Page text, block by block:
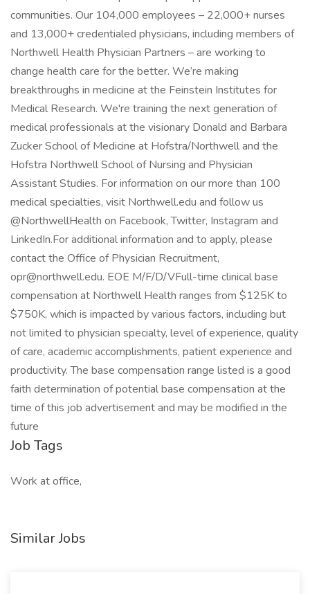
communities. Our 104,000 employees – 22,000+ nurses
and 13,000+ credentialed physicians, including members of
Northwell Health Physician Partners – are working to
change health care for the better. We’re making
breakthroughs in medicine at the Feinstein Institutes for
Medical Research. We're training the next generation of
medical professionals at the visionary Donald and Barbara
Zucker School of Medicine at Hofstra/Northwell and the
Hofstra Northwell School of Nursing and Physician
Assistant Studies. For information on our more than 100
medical specialties, visit Northwell.edu and follow us
@NorthwellHealth on Facebook, Twitter, Instagram and
LinkedIn.For additional information and to apply, please
contact the Office of Physician Recruitment,
opr@northwell.edu. EOE M/F/D/VFull-time clinical base
compensation at Northwell Health ranges from $125K to
$750K, which is impacted by various factors, including but
not limited to physician specialty, level of experience, quality
of care, academic accomplishments, patient experience and
productivity. The base compensation range listed is a good
faith determination of potential base compensation at the
time of this job advertisement and may be modified in the
future
Job Tags
Work at office,
Similar Jobs